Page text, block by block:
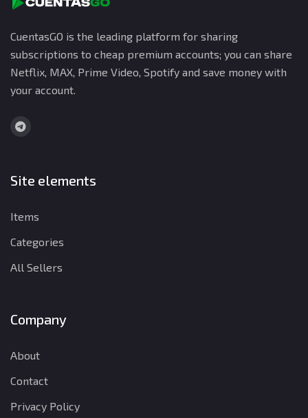
CuentasGO is the leading platform for sharing
subscriptions to cheap premium accounts; you can share
Netflix, MAX, Prime Video, Spotify and save money with
your account.
Site elements
Items
Categories
All Sellers
Company
About
Contact
Privacy Policy